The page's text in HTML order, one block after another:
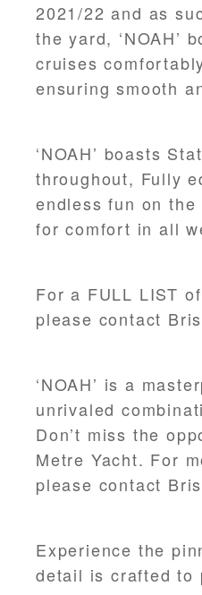
2021/22 and as
the yard, ‘NOAH’
cruises
ensuring smooth
‘NOAH’ boasts
throughout, Fully
endless fun on
for comfort in all
For a FULL LIST
please contact
‘NOAH’ is a
unrivaled
Don’t miss the
Metre Yacht. For
please contact
Experience the
detail is crafted to